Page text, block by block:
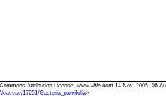
Attribution License. www.llifle.com 14 Nov. 2005. 06
17251/Gasteria_parvifolia>